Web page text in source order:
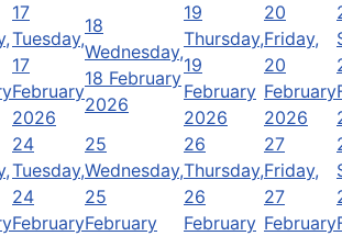
17
Tuesday,
17
February
2026
18
Wednesday,
18 February
2026
19
Thursday,
19
February
2026
20
Friday,
20
February
2026
24
Tuesday,
24
February
25
Wednesday,
25
February
26
Thursday,
26
February
27
Friday,
27
February